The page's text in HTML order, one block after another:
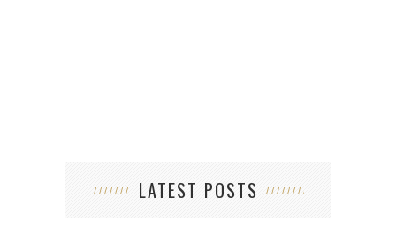
LATEST POSTS